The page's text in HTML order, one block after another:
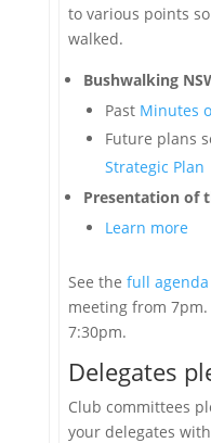
to various points
walked.
Bushwalking
Past Minutes
Future plans
Strategic Plan
Presentation of
Learn more
See thefull
meeting from
7:30pm.
Delegates
Club committees
your delegates